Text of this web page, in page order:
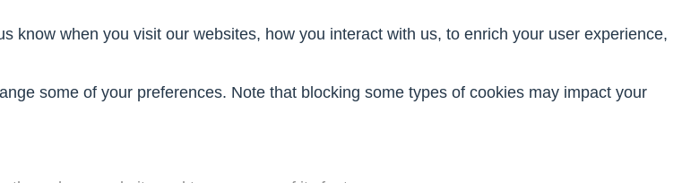
know when you visit our websites, how you interact with us, to enrich your user experience,
some of your preferences. Note that blocking some types of cookies may impact your